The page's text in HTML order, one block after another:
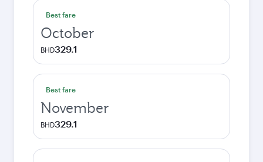
Best fare
October
BHD329.1
Best fare
November
BHD329.1